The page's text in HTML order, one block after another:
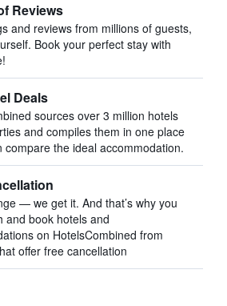
Reviews
and reviews from millions of guests,
Book your perfect stay with
Deals
sources over 3 million hotels
and compiles them in one place
compare the ideal accommodation.
— we get it. And that’s why you
and book hotels and
on HotelsCombined from
offer free cancellation